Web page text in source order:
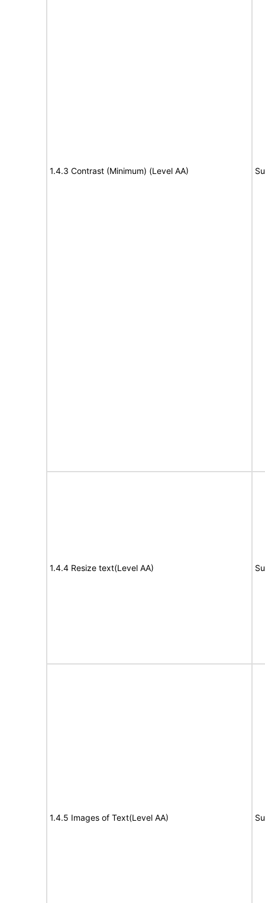
1.4.3 Contrast (Minimum) (Level AA)
1.4.4 Resize text(Level AA)
1.4.5 Images of Text(Level AA)